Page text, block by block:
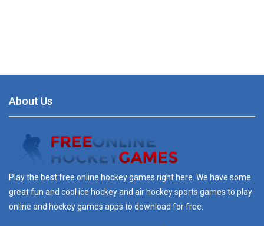
About Us
Play the best free online hockey games right here. We have some
great fun and cool ice hockey and air hockey sports games to play
online and hockey games apps to download for free.